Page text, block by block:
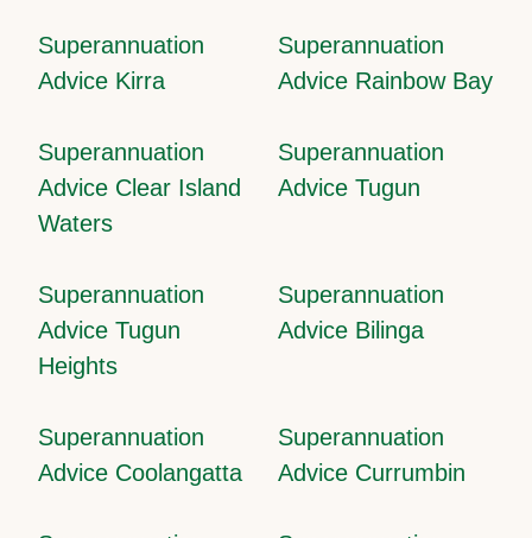
Superannuation
Advice Kirra
Superannuation
Advice Rainbow Bay
Superannuation
Advice Clear Island
Waters
Superannuation
Advice Tugun
Superannuation
Advice Tugun
Heights
Superannuation
Advice Bilinga
Superannuation
Advice Coolangatta
Superannuation
Advice Currumbin